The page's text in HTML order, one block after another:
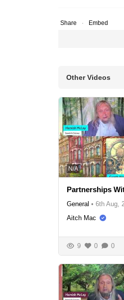
Share Embed
Other Videos
N/A
Partnerships
General • 6th Aug,
Aitch Mac
9 0 0